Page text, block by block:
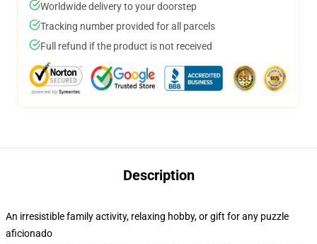
Worldwide delivery to your doorstep
Tracking number provided for all parcels
Full refund if the product is not received
Description
An irresistible family activity, relaxing hobby, or gift for any puzzle
aficionado